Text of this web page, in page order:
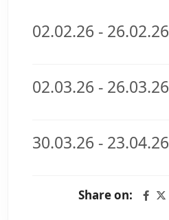
02.02.26 - 26.02.26
02.03.26 - 26.03.26
30.03.26 - 23.04.26
Share on: